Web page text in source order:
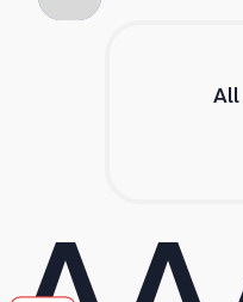
All